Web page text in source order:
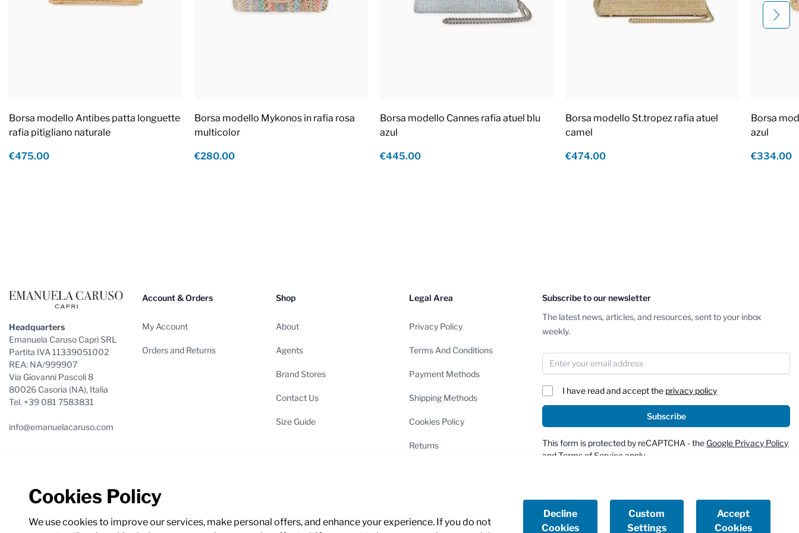
Cookies Policy
We use cookies to improve our services, make personal offers, and enhance your experience. If you do not
Accept
Cookies
Decline
Cookies
Custom
Settings
Borsa modello Antibes patta longuette
rafia pitigliano naturale
€475.00
Borsa modello Mykonos in rafia rosa
multicolor
€280.00
Borsa modello Cannes rafia atuel blu
azul
€445.00
Borsa modello St.tropez rafia atuel
camel
€474.00
Borsa
azul
€334.00
Headquarters
Emanuela Caruso Capri SRL
Partita IVA 11339051002
REA: NA/999907
Via Giovanni Pascoli 8
80026 Casoria (NA), Italia
Tel. +39 081 7583831
info@emanuelacaruso.com
Account & Orders
My Account
Orders and Returns
Shop
About
Agents
Brand Stores
Contact Us
Size Guide
Legal Area
Privacy Policy
Terms And Conditions
Payment Methods
Shipping Methods
Cookies Policy
Returns
Subscribe to our newsletter
The latest news, articles, and resources, sent to your inbox
weekly.
Email Address
I have read and accept the privacy policy
Subscribe
This form is protected by reCAPTCHA - the Google Privacy Policy
andTerms of Service apply.